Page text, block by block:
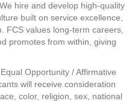
hire and develop high-quality
built on service excellence,
FCS values long-term careers,
promotes from within, giving
Opportunity / Affirmative
will receive consideration
color, religion, sex, national